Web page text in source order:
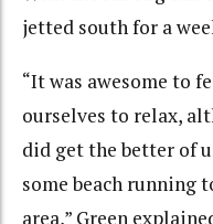
jetted south for a
“It was awesome to
ourselves to relax,
did get the better of
some beach running
area,” Green